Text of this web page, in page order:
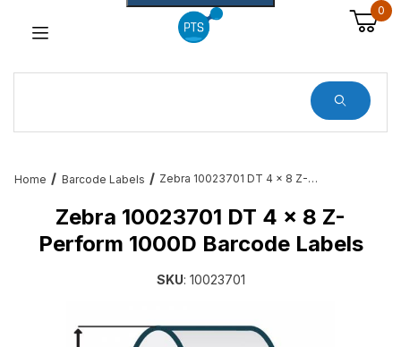
0
Home Barcode Labels Zebra 10023701 DT 4 x 8 Z-Perform 1000D Barcode Labels
Zebra 10023701 DT 4 x 8 Z-
Perform 1000D Barcode Labels
SKU: 10023701